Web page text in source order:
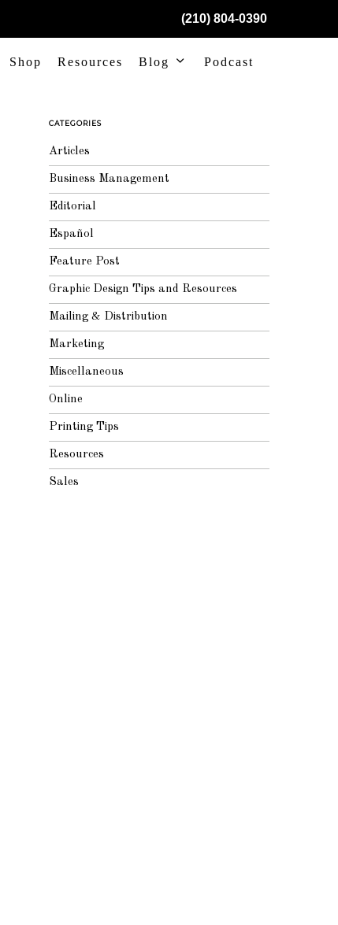
(210) 804-0390
Shop Resources Blog Podcast
CATEGORIES
Articles
Business Management
Editorial
Español
Feature Post
Graphic Design Tips and Resources
Mailing & Distribution
Marketing
Miscellaneous
Online
Printing Tips
Resources
Sales